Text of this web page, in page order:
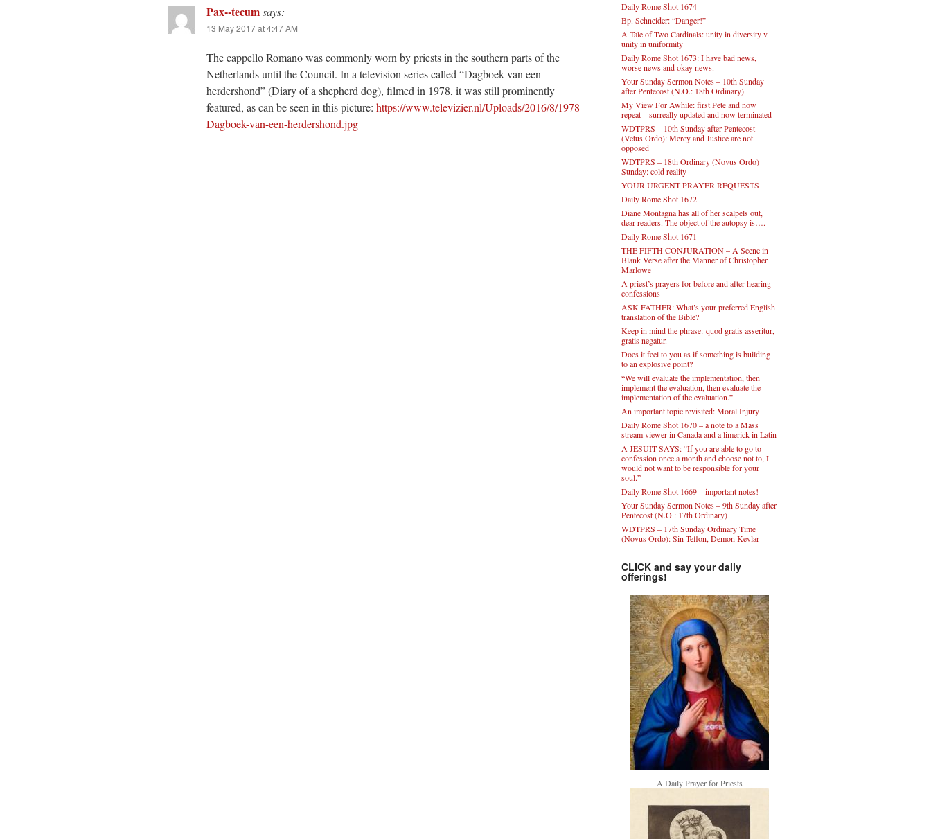
Pax--tecumsays:
13 May 2017 at 4:47 AM
The cappello Romano was commonly worn by priests in the southern parts of the
Netherlands until the Council. In a television series called “Dagboek van een
herdershond” (Diary of a shepherd dog), filmed in 1978, it was still prominently
featured, as can be seen in this picture: https://www.televizier.nl/Uploads/2016/8/1978-
Dagboek-van-een-herdershond.jpg
Daily Rome Shot 1674
Bp. Schneider: “Danger!”
A Tale of Two Cardinals: unity in diversity v.
unity in uniformity
Daily Rome Shot 1673: I have bad news,
worse news and okay news.
Your Sunday Sermon Notes – 10th Sunday
after Pentecost (N.O.: 18th Ordinary)
My View For Awhile: first Pete and now
repeat – surreally updated and now terminated
WDTPRS – 10th Sunday after Pentecost
(Vetus Ordo): Mercy and Justice are not
opposed
WDTPRS – 18th Ordinary (Novus Ordo)
Sunday: cold reality
YOUR URGENT PRAYER REQUESTS
Daily Rome Shot 1672
Diane Montagna has all of her scalpels out,
dear readers. The object of the autopsy is….
Daily Rome Shot 1671
THE FIFTH CONJURATION – A Scene in
Blank Verse after the Manner of Christopher
Marlowe
A priest’s prayers for before and after hearing
confessions
ASK FATHER: What’s your preferred English
translation of the Bible?
Keep in mind the phrase: quod gratis asseritur,
gratis negatur.
Does it feel to you as if something is building
to an explosive point?
“We will evaluate the implementation, then
implement the evaluation, then evaluate the
implementation of the evaluation.”
An important topic revisited: Moral Injury
Daily Rome Shot 1670 – a note to a Mass
stream viewer in Canada and a limerick in Latin
A JESUIT SAYS: “If you are able to go to
confession once a month and choose not to, I
would not want to be responsible for your
soul.”
Daily Rome Shot 1669 – important notes!
Your Sunday Sermon Notes – 9th Sunday after
Pentecost (N.O.: 17th Ordinary)
WDTPRS – 17th Sunday Ordinary Time
(Novus Ordo): Sin Teflon, Demon Kevlar
CLICK and say your daily
offerings!
A Daily Prayer for Priests